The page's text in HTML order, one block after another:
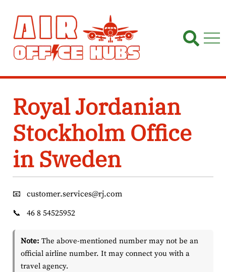
content
Royal Jordanian
Stockholm Office
in Sweden
📧
customer.services@rj.com
📞
46 8 54525952
Note: The above-mentioned number may not be an
official airline number. It may connect you with a
travel agency.